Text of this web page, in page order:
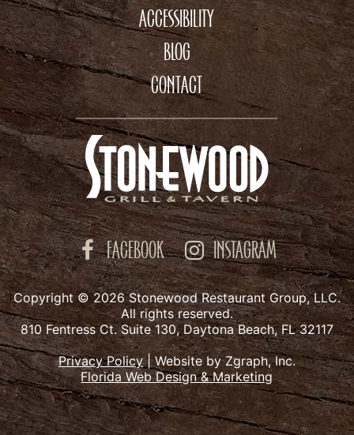
ACCESSIBILITY
BLOG
CONTACT
FACEBOOK INSTAGRAM
Copyright © 2026 Stonewood Restaurant Group, LLC.
All rights reserved.
810 Fentress Ct. Suite 130, Daytona Beach, FL 32117
Privacy Policy| Website by Zgraph, Inc.
Florida Web Design & Marketing